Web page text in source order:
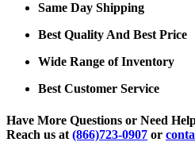
Same Day Shipping
Best Quality And Best Price
Wide Range of Inventory
Best Customer Service
Have More Questions or Need
Reach us at (866)723-0907 or